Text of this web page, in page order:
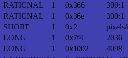
RATIONAL 1 0x366
300:1
RATIONAL 1 0x36e
300:1
SHORT 1 0x2
LONG 1 0x7f4
2036
LONG 1 0x1002
4098